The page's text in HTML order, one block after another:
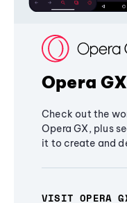
Opera GX
Check out the
Opera GX, plus
it to create and
VISIT OPERA